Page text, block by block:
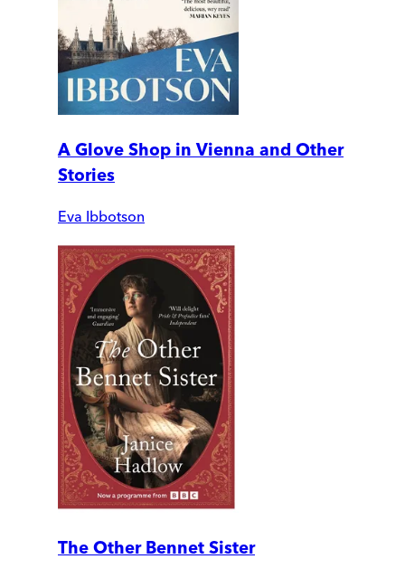
A Glove Shop in Vienna and Other
Stories
Eva Ibbotson
The Other Bennet Sister